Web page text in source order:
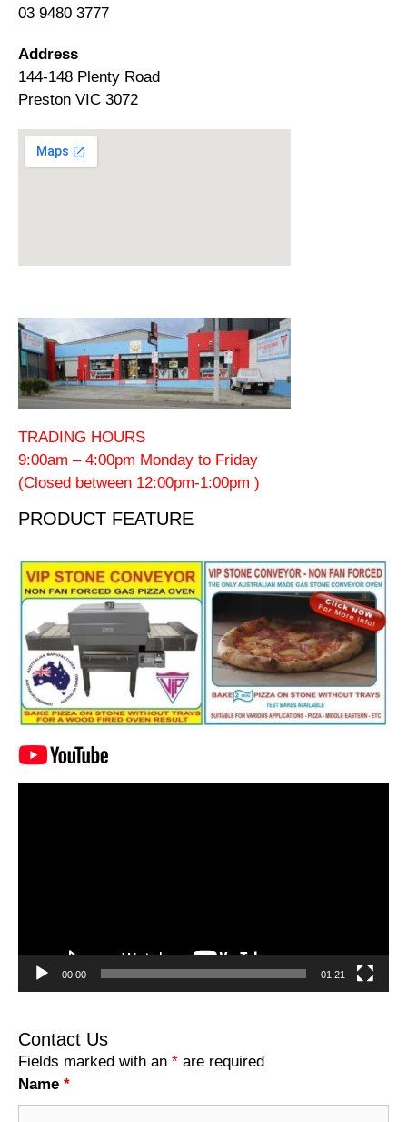
03 9480 3777
Address
144-148 Plenty Road
Preston VIC 3072
TRADING HOURS
9:00am – 4:00pm Monday to Friday
(Closed between 12:00pm-1:00pm )
PRODUCT FEATURE
00:00 01:21
Contact Us
Fields marked with an * are required
Name *